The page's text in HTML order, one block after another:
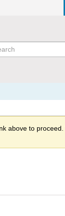
above to proceed.